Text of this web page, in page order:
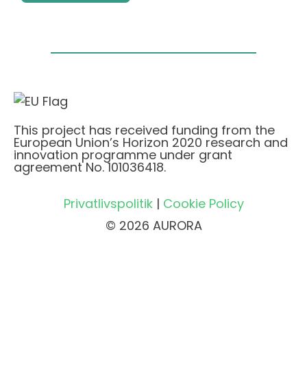
This project has received funding from the
European Union’s Horizon 2020 research and
innovation programme under grant
agreement No. 101036418.
Privatlivspolitik| Cookie Policy
© 2026 AURORA